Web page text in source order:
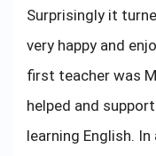
Surprisingly it
very happy and
first teacher was
helped and
learning English.